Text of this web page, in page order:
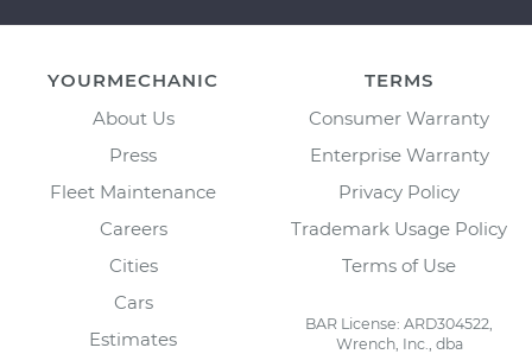
YOURMECHANIC
About Us
Press
Fleet Maintenance
Careers
Cities
Cars
Estimates
TERMS
Consumer Warranty
Enterprise Warranty
Privacy Policy
Trademark Usage Policy
Terms of Use
BAR License: ARD304522,
Wrench, Inc., dba